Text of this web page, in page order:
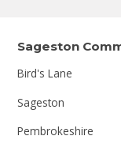
Sageston
Bird's Lane
Sageston
Pembrokeshire